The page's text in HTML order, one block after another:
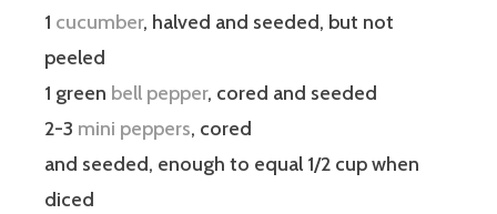
1 cucumber, halved and seeded, but not
peeled
1 green bell pepper, cored and seeded
2-3 mini peppers, cored
and seeded, enough to equal 1/2 cup when
diced